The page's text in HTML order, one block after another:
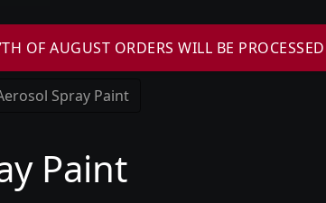
OF AUGUST ORDERS WILL BE
Spray Paint
Paint